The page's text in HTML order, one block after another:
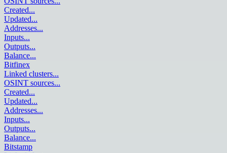
Created...
Updated...
Addresses...
Inputs...
Outputs...
Balance...
Bitfinex
Linked clusters...
OSINT sources...
Created...
Updated...
Addresses...
Inputs...
Outputs...
Balance...
Bitstamp